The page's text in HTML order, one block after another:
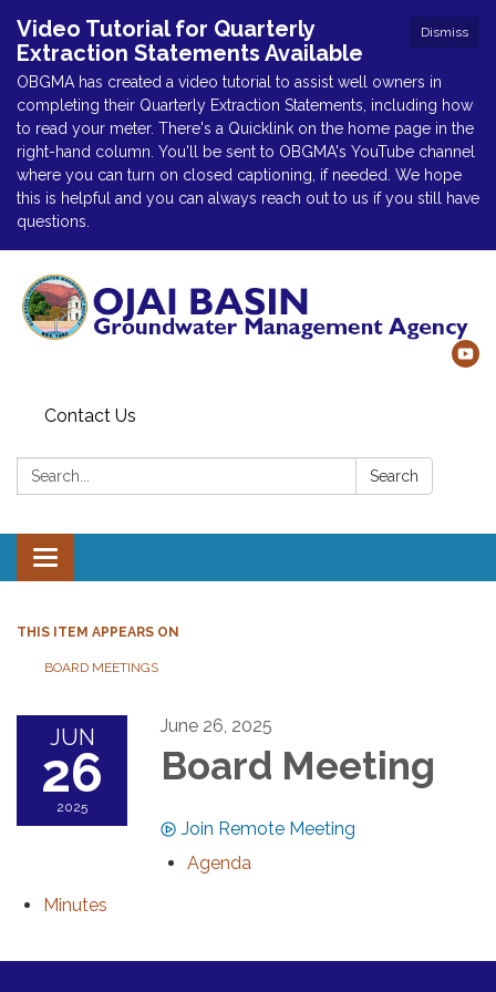
Dismiss
Video Tutorial for Quarterly
Extraction Statements Available
OBGMA has created a video tutorial to assist well owners in
completing their Quarterly Extraction Statements, including how
to read your meter. There's a Quicklink on the home page in the
right-hand column. You'll be sent to OBGMA's YouTube channel
where you can turn on closed captioning, if needed. We hope
this is helpful and you can always reach out to us if you still have
questions.
Contact Us
Search: Search
Toggle navigation
THIS ITEM APPEARS ON
BOARD MEETINGS
JUN
26
2025
June 26, 2025
Board Meeting
Join Remote Meeting
Agenda
Minutes